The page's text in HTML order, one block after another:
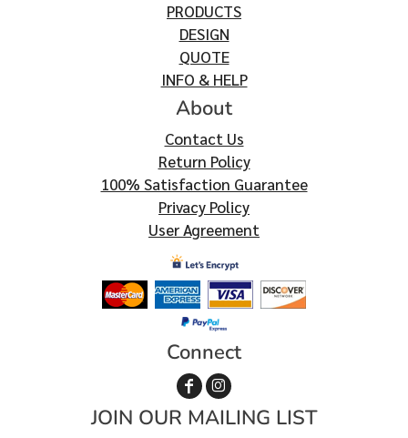
PRODUCTS
DESIGN
QUOTE
INFO & HELP
About
Contact Us
Return Policy
100% Satisfaction Guarantee
Privacy Policy
User Agreement
Connect
JOIN OUR MAILING LIST